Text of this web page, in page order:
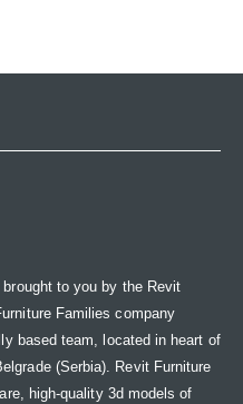
to you by the Revit
Families company
based team, located in heart of
(Serbia). Revit Furniture
high-quality 3d models of